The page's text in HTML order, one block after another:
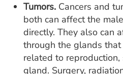
Tumors. Cancers and
both can affect the
directly. They also can
through the glands
related to
gland. Surgery,